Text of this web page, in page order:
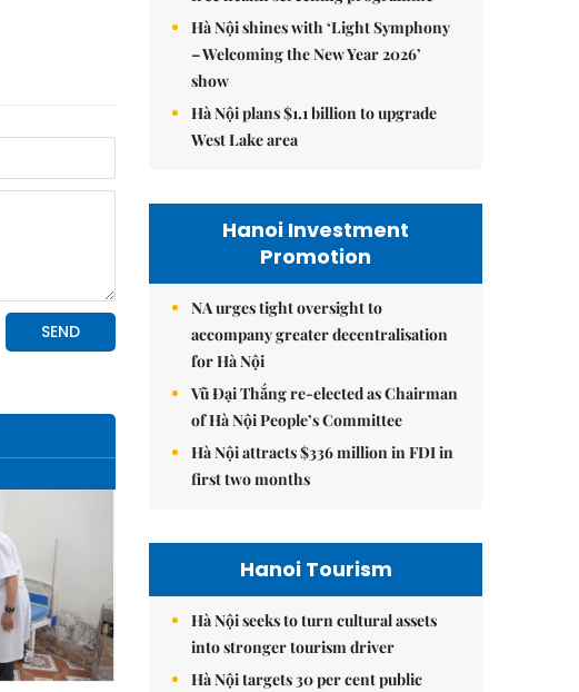
Hà Nội shines with ‘Light Symphony
– Welcoming the New Year 2026’
show
Hà Nội plans $1.1 billion to upgrade
West Lake area
Hanoi Investment
Promotion
NA urges tight oversight to
accompany greater decentralisation
for Hà Nội
Vũ Đại Thắng re-elected as Chairman
of Hà Nội People’s Committee
Hà Nội attracts $336 million in FDI in
first two months
Hanoi Tourism
Hà Nội seeks to turn cultural assets
into stronger tourism driver
Hà Nội targets 30 per cent public